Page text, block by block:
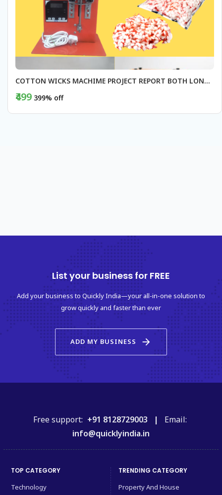
COTTON WICKS MACHIME PROJECT REPORT BOTH LONG AND ROUND
₹499 399% off
List your business for FREE
Add your business to Quickly India—your all-in-one solution to
grow quickly and faster than ever
ADD MY BUSINESS arrow_forward
Free support: +91 8128729003 | Email:
info@quicklyindia.in
TOP CATEGORY
Technology
TRENDING CATEGORY
Property And House